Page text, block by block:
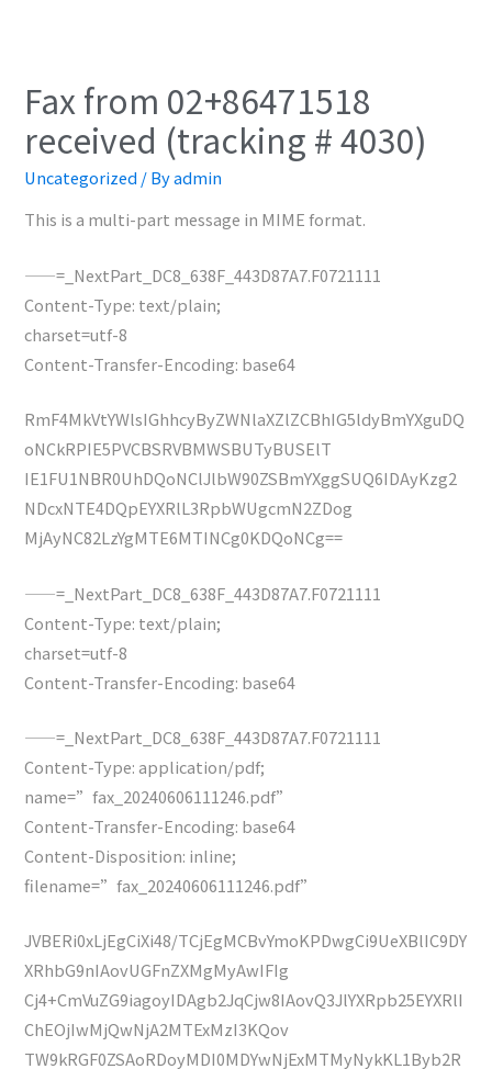
Fax from 02+86471518
received (tracking # 4030)
Uncategorized / Byadmin
This is a multi-part message in MIME format.
——=_NextPart_DC8_638F_443D87A7.F0721111
Content-Type: text/plain;
charset=utf-8
Content-Transfer-Encoding: base64
RmF4MkVtYWlsIGhhcyByZWNlaXZlZCBhIG5ldyBmYXguDQ
oNCkRPIE5PVCBSRVBMWSBUTyBUSElT
IE1FU1NBR0UhDQoNClJlbW90ZSBmYXggSUQ6IDAyKzg2
NDcxNTE4DQpEYXRlL3RpbWUgcmN2ZDog
MjAyNC82LzYgMTE6MTINCg0KDQoNCg==
——=_NextPart_DC8_638F_443D87A7.F0721111
Content-Type: text/plain;
charset=utf-8
Content-Transfer-Encoding: base64
——=_NextPart_DC8_638F_443D87A7.F0721111
Content-Type: application/pdf;
name=”fax_20240606111246.pdf”
Content-Transfer-Encoding: base64
Content-Disposition: inline;
filename=”fax_20240606111246.pdf”
JVBERi0xLjEgCiXi48/TCjEgMCBvYmoKPDwgCi9UeXBlIC9DY
XRhbG9nIAovUGFnZXMgMyAwIFIg
Cj4+CmVuZG9iagoyIDAgb2JqCjw8IAovQ3JlYXRpb25EYXRlI
ChEOjIwMjQwNjA2MTExMzI3KQov
TW9kRGF0ZSAoRDoyMDI0MDYwNjExMTMyNykKL1Byb2R